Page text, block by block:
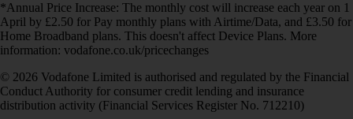
*Annual Price Increase: The monthly cost will increase each year on 1
April by £2.50 for Pay monthly plans with Airtime/Data, and £3.50 for
Home Broadband plans. This doesn't affect Device Plans. More
information: vodafone.co.uk/pricechanges
© 2026 Vodafone Limited is authorised and regulated by the Financial
Conduct Authority for consumer credit lending and insurance
distribution activity (Financial Services Register No. 712210)